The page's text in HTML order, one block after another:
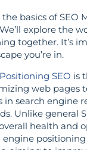
basics of SEO
explore the
together. It’s
you’re in.
SEO is
web pages
in search engine
Unlike general
health and
engine